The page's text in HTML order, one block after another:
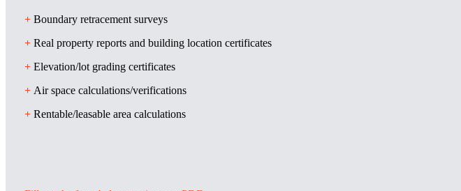
+ Boundary retracement surveys
+ Real property reports and building location certificates
+ Elevation/lot grading certificates
+ Air space calculations/verifications
+ Rentable/leasable area calculations